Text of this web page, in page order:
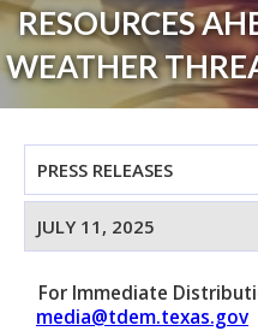
RESOURCES
WEATHER
PRESS RELEASES
JULY 11, 2025
For Immediate
media@tdem.texas.gov